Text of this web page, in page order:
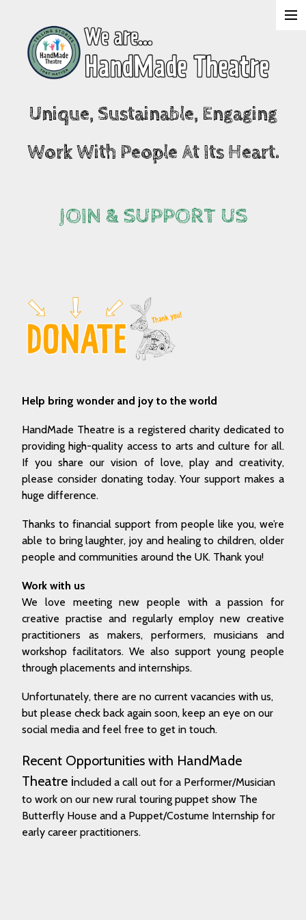
Unique, Sustainable, Engaging
Work With People At Its Heart.
About Us
Shows
Projects
What's On
Contact UsJOIN & SUPPORT US
Help bring wonder and joy to the world
HandMade Theatre is a registered charity dedicated to
providing high-quality access to arts and culture for all.
If you share our vision of love, play and creativity,
please consider donating today. Your support makes a
huge difference.
Thanks to financial support from people like you, we’re
able to bring laughter, joy and healing to children, older
people and communities around the UK. Thank you!
Work with us
We love meeting new people with a passion for
creative practise and regularly employ new creative
practitioners as makers, performers, musicians and
workshop facilitators. We also support young people
through placements and internships.
Unfortunately, there are no current vacancies with us,
but please check back again soon, keep an eye on our
social media and feel free to get in touch.
Recent Opportunities with HandMade
Theatre included a call out for a Performer/Musician
to work on our new rural touring puppet show The
Butterfly House and a Puppet/Costume Internship for
early career practitioners.